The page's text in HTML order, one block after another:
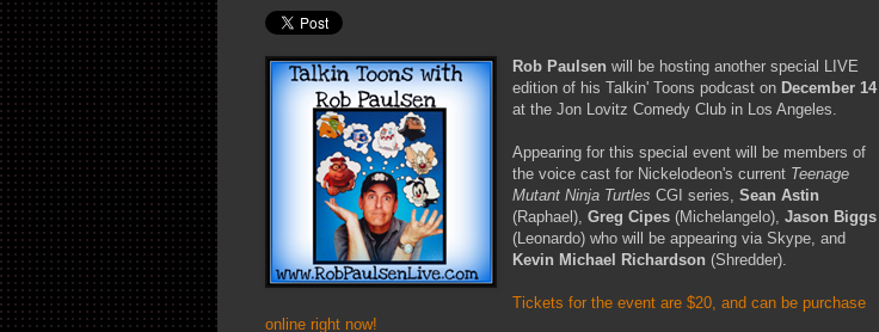
Rob Paulsen will be hosting another special LIVE
edition of his Talkin' Toons podcast on December 14
at the Jon Lovitz Comedy Club in Los Angeles.
Appearing for this special event will be members of
the voice cast for Nickelodeon's current Teenage
Mutant Ninja Turtles CGI series,Sean Astin
(Raphael),Greg Cipes (Michelangelo),Jason Biggs
(Leonardo) who will be appearing via Skype, and
Kevin Michael Richardson(Shredder).
Tickets for the event are $20, and can be purchase
online right now!